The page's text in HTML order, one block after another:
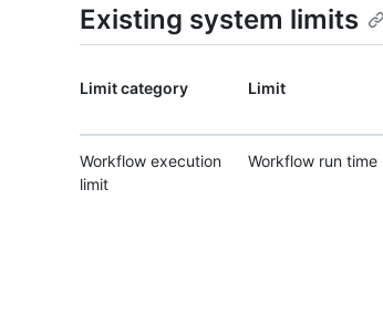
Existing system limits
Limit category Limit
Workflow execution
limit
Workflow run time